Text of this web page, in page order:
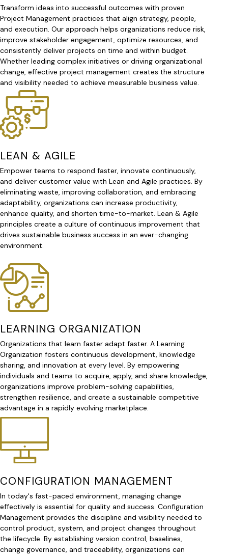
Transform ideas into successful outcomes with proven
Project Management practices that align strategy, people,
and execution. Our approach helps organizations reduce risk,
improve stakeholder engagement, optimize resources, and
consistently deliver projects on time and within budget.
Whether leading complex initiatives or driving organizational
change, effective project management creates the structure
and visibility needed to achieve measurable business value.
LEAN & AGILE
Empower teams to respond faster, innovate continuously,
and deliver customer value with Lean and Agile practices. By
eliminating waste, improving collaboration, and embracing
adaptability, organizations can increase productivity,
enhance quality, and shorten time-to-market. Lean & Agile
principles create a culture of continuous improvement that
drives sustainable business success in an ever-changing
environment.
LEARNING ORGANIZATION
Organizations that learn faster adapt faster. A Learning
Organization fosters continuous development, knowledge
sharing, and innovation at every level. By empowering
individuals and teams to acquire, apply, and share knowledge,
organizations improve problem-solving capabilities,
strengthen resilience, and create a sustainable competitive
advantage in a rapidly evolving marketplace.
CONFIGURATION MANAGEMENT
In today's fast-paced environment, managing change
effectively is essential for quality and success. Configuration
Management provides the discipline and visibility needed to
control product, system, and project changes throughout
the lifecycle. By establishing version control, baselines,
change governance, and traceability, organizations can